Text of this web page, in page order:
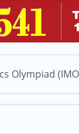
Olympiad